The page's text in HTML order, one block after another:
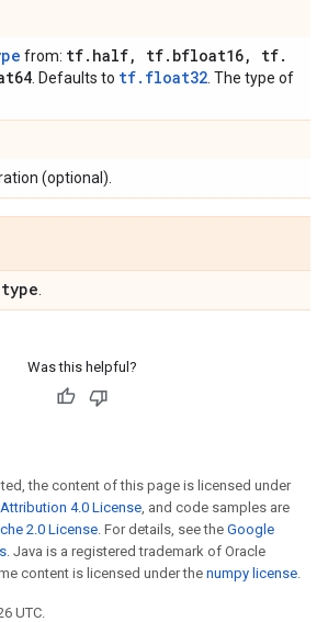
from: tf. half, tf. bfloat16, tf.
. Defaults to tf.float32 . The type of
(optional).
Was this helpful?
the content of this page is licensed under
4.0 License, and code samples are
2.0 License. For details, see the Google
. Java is a registered trademark of Oracle
content is licensed under the numpy license.
UTC.